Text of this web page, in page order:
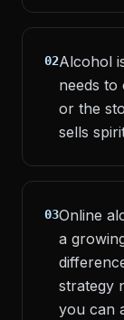
02Alcohol
needs to
or the
sells
03Online
a
strategy
you can